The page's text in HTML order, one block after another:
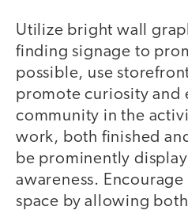
Utilize bright wall
finding signage to
possible, use
promote curiosity and
community in the
work, both finished
be prominently
awareness.
space by allowing